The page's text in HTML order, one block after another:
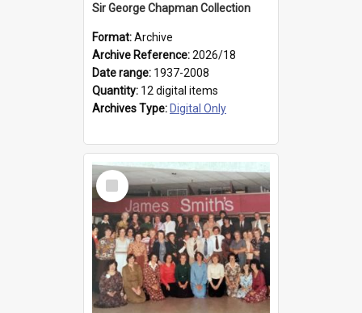
Sir George Chapman Collection
Format:Archive
Archive Reference:2026/18
Date range: 1937-2008
Quantity: 12 digital items
Archives Type: Digital Only
Select
Item